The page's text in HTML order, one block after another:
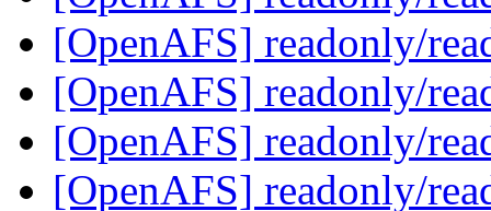
[OpenAFS] readonly/
[OpenAFS] readonly/
[OpenAFS] readonly/
[OpenAFS] readonly/